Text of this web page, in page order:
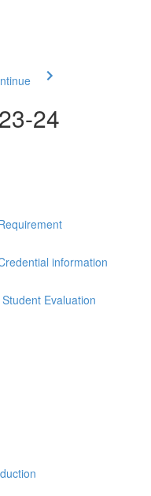
24
information
Evaluation